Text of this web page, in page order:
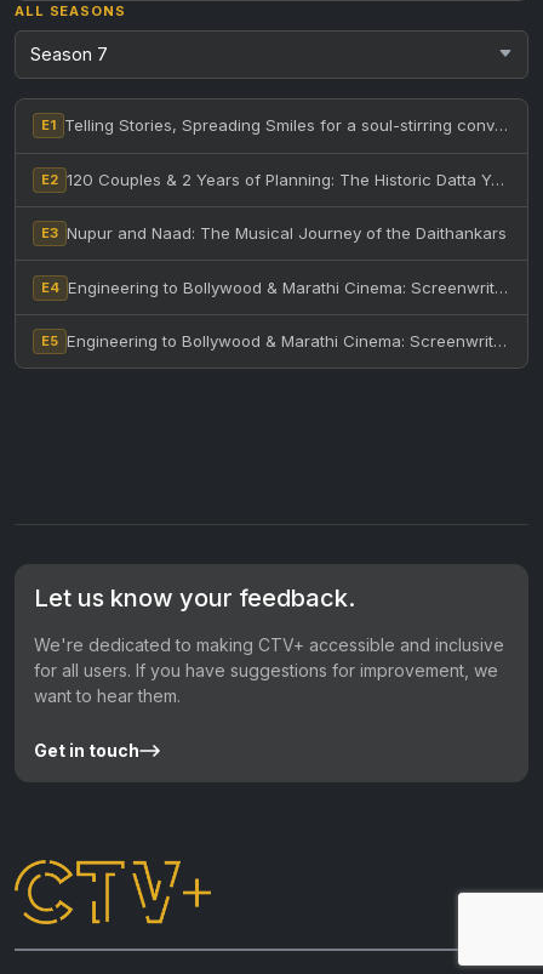
ALL SEASONS
E1 Telling Stories, Spreading Smiles for a soul-stirring conversation with the legendary Anuradha Marathe – Part 1
E2 120 Couples & 2 Years of Planning: The Historic Datta Yaag in Melbourne – Feat. AHC & Priests
E3 Nupur and Naad: The Musical Journey of the Daithankars
E4 Engineering to Bollywood & Marathi Cinema: Screenwriter Shekhar Dhavalikar’s Accidental Journey!
E5 Engineering to Bollywood & Marathi Cinema: Screenwriter Shekhar Dhavalikar’s Accidental Journey! – Part Two
Let us know your feedback.
We're dedicated to making CTV+ accessible and inclusive
for all users. If you have suggestions for improvement, we
want to hear them.
Get in touch